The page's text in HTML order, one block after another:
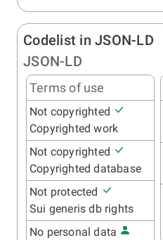
Codelist in JSON-LD
JSON-LD
Terms of use
Not copyrighted
Copyrighted work
Not copyrighted
Copyrighted database
Not protected
Sui generis db rights
No personal data